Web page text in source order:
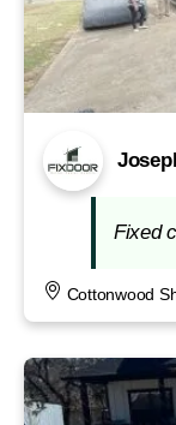
Fixed
Cottonwood